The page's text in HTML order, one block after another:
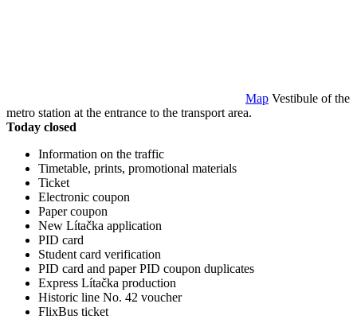
Map Vestibule of the
metro station at the entrance to the transport area.
Today closed
Information on the traffic
Timetable, prints, promotional materials
Ticket
Electronic coupon
Paper coupon
New Lítačka application
PID card
Student card verification
PID card and paper PID coupon duplicates
Express Lítačka production
Historic line No. 42 voucher
FlixBus ticket